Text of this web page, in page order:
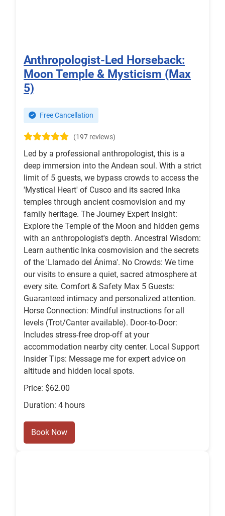
Anthropologist-Led Horseback:
Moon Temple & Mysticism (Max
5)
Free Cancellation
(197 reviews)
Led by a professional anthropologist, this is a
deep immersion into the Andean soul. With a strict
limit of 5 guests, we bypass crowds to access the
'Mystical Heart' of Cusco and its sacred Inka
temples through ancient cosmovision and my
family heritage. The Journey Expert Insight:
Explore the Temple of the Moon and hidden gems
with an anthropologist's depth. Ancestral Wisdom:
Learn authentic Inka cosmovision and the secrets
of the 'Llamado del Ánima'. No Crowds: We time
our visits to ensure a quiet, sacred atmosphere at
every site. Comfort & Safety Max 5 Guests:
Guaranteed intimacy and personalized attention.
Horse Connection: Mindful instructions for all
levels (Trot/Canter available). Door-to-Door:
Includes stress-free drop-off at your
accommodation nearby city center. Local Support
Insider Tips: Message me for expert advice on
altitude and hidden local spots.
Price: $62.00
Duration: 4 hours
Book Now